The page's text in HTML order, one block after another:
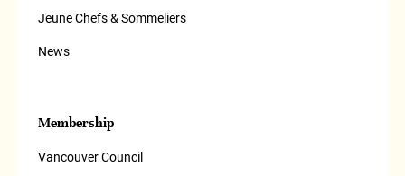
Jeune Chefs & Sommeliers
News
Membership
Vancouver Council